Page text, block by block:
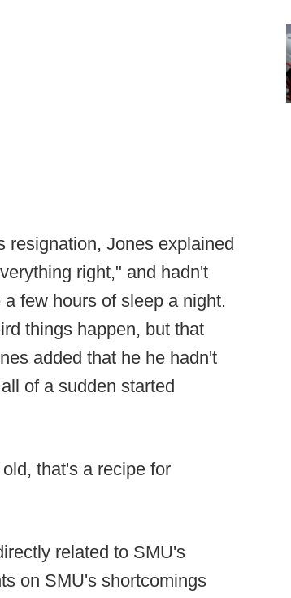
resignation, Jones explained
right," and hadn't
few hours of sleep a night.
things happen, but that
added that he he hadn't
of a sudden started
that's a recipe for
related to SMU's
on SMU's shortcomings